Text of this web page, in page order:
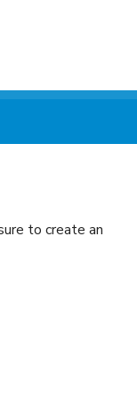
to create an